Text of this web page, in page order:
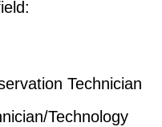
Technician
Technology